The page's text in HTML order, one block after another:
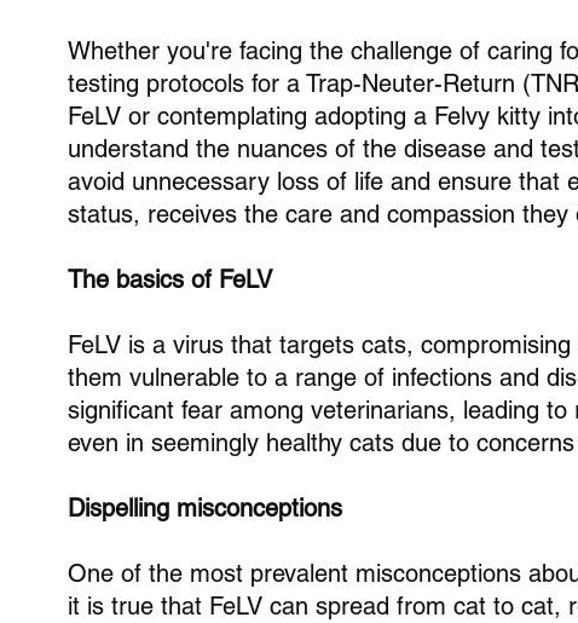
Whether you're facing the challenge of caring
testing protocols for a Trap-Neuter-Return
FeLV or contemplating adopting a Felvy kitty
understand the nuances of the disease and
avoid unnecessary loss of life and ensure that
status, receives the care and compassion they
The basics of FeLV
FeLV is a virus that targets cats,
them vulnerable to a range of infections and
significant fear among veterinarians, leading
even in seemingly healthy cats due to
Dispelling misconceptions
One of the most prevalent misconceptions
it is true that FeLV can spread from cat to cat,